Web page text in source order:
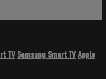
TV Samsung Smart TVApple